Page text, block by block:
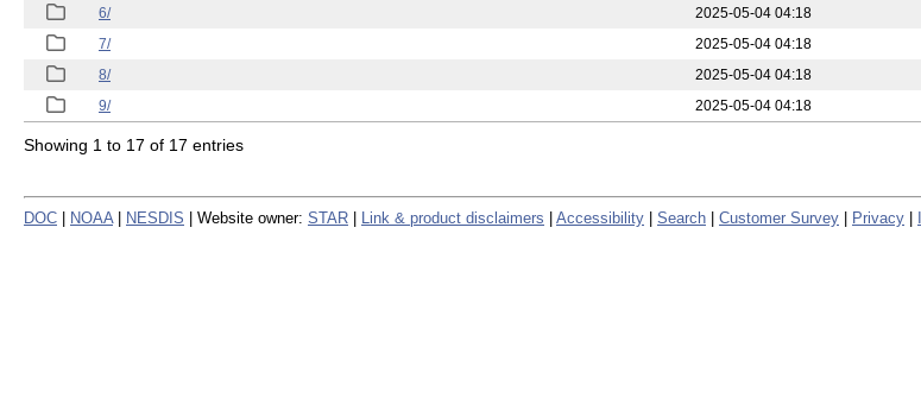
6/
2025-05-04 04:18
7/
2025-05-04 04:18
8/
2025-05-04 04:18
9/
2025-05-04 04:18
Showing 1 to 17 of 17 entries
DOC NOAA NESDIS | Website owner: STAR Link & product disclaimers Accessibility Search Customer Survey Privacy